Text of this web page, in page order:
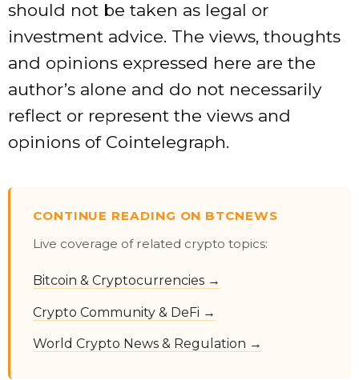
should not be taken as legal or
investment advice. The views, thoughts
and opinions expressed here are the
author’s alone and do not necessarily
reflect or represent the views and
opinions of Cointelegraph.
CONTINUE READING ON BTCNEWS
Live coverage of related crypto topics:
Bitcoin & Cryptocurrencies →
Crypto Community & DeFi →
World Crypto News & Regulation →